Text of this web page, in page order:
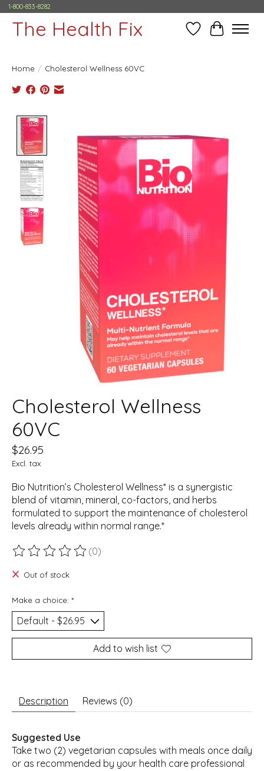
1-800-833-8282
The Health Fix Wish ListCart
Home / Cholesterol Wellness 60VC
Cholesterol Wellness
60VC
$26.95
Excl. tax
Bio Nutrition’s Cholesterol Wellness* is a synergistic
blend of vitamin, mineral, co-factors, and herbs
formulated to support the maintenance of cholesterol
levels already within normal range.*
The rating of this product is
(0)
Out of stock
Make a choice: *
Add to wish list
Description Reviews (0)
Suggested Use
Take two (2) vegetarian capsules with meals once daily
or as recommended by your health care professional